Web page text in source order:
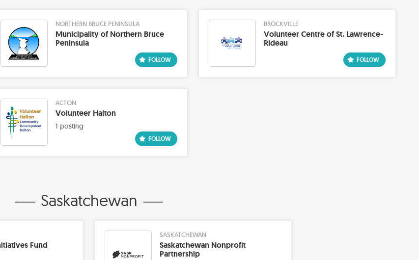
NORTHERN BRUCE PENINSULA
Municipality of Northern Bruce
Peninsula
BROCKVILLE
Volunteer Centre of St. Lawrence-
Rideau
ACTON
Volunteer Halton
1 posting
Saskatchewan
Fund
SASKATCHEWAN
Saskatchewan Nonprofit
Partnership